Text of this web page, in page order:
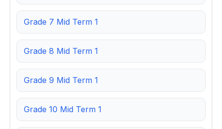
Grade 7 Mid Term 1
Grade 8 Mid Term 1
Grade 9 Mid Term 1
Grade 10 Mid Term 1